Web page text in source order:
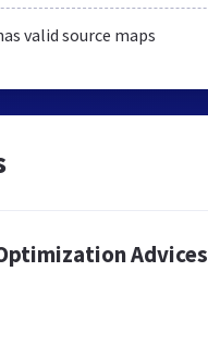
valid source maps
Advices